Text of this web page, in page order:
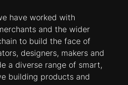
have worked with
and the wider
to build the face of
designers, makers and
a diverse range of smart,
building products and